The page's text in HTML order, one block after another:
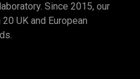
Since 2015, our
UK and European